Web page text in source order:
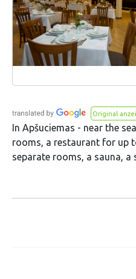
Original
In Apšuciemas - near the
rooms, a restaurant for up
separate rooms, a sauna,